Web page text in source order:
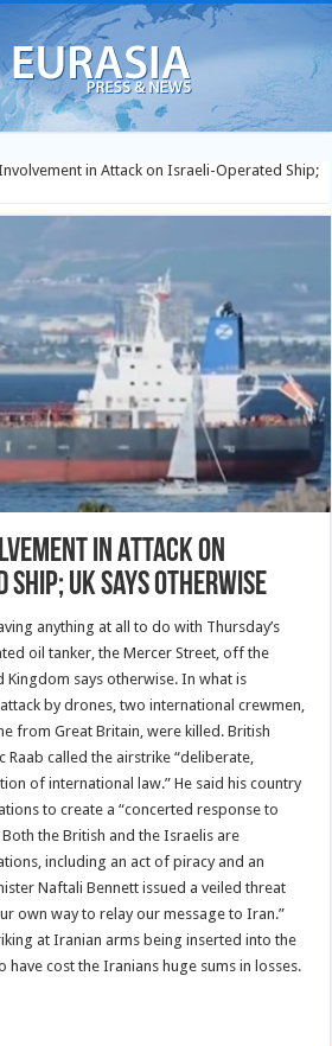
in Attack on Israeli-Operated Ship;
in Attack on
UK Says Otherwise
anything at all to do with Thursday’s
oil tanker, the Mercer Street, off the
Kingdom says otherwise. In what is
by drones, two international crewmen,
from Great Britain, were killed. British
Raab called the airstrike “deliberate,
of international law.” He said his country
to create a “concerted response to
the British and the Israelis are
including an act of piracy and an
Naftali Bennett issued a veiled threat
own way to relay our message to Iran.”
at Iranian arms being inserted into the
cost the Iranians huge sums in losses.